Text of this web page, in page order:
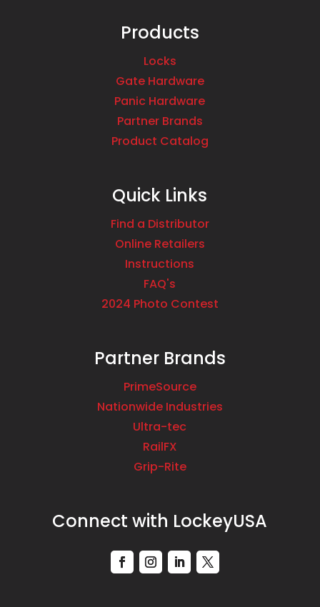
Products
Locks
Gate Hardware
Panic Hardware
Partner Brands
Product Catalog
Quick Links
Find a Distributor
Online Retailers
Instructions
FAQ's
2024 Photo Contest
Partner Brands
PrimeSource
Nationwide Industries
Ultra-tec
RailFX
Grip-Rite
Connect with LockeyUSA